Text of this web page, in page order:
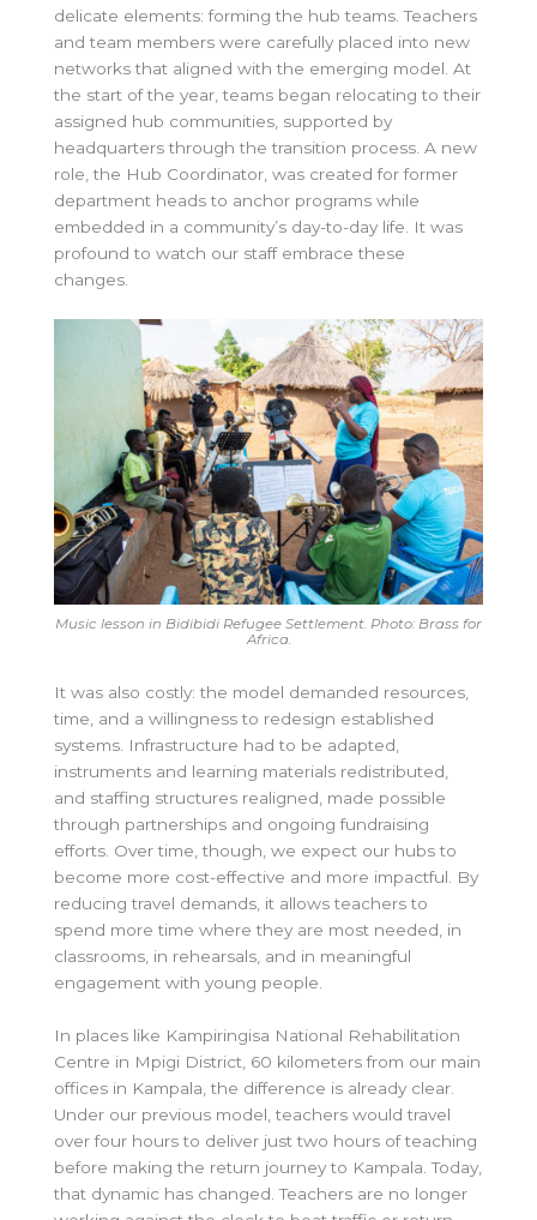
delicate elements: forming the hub teams. Teachers
and team members were carefully placed into new
networks that aligned with the emerging model. At
the start of the year, teams began relocating to their
assigned hub communities, supported by
headquarters through the transition process. A new
role, the Hub Coordinator, was created for former
department heads to anchor programs while
embedded in a community’s day-to-day life. It was
profound to watch our staff embrace these
changes.
Music lesson in Bidibidi Refugee Settlement. Photo: Brass for
Africa.
It was also costly: the model demanded resources,
time, and a willingness to redesign established
systems. Infrastructure had to be adapted,
instruments and learning materials redistributed,
and staffing structures realigned, made possible
through partnerships and ongoing fundraising
efforts. Over time, though, we expect our hubs to
become more cost-effective and more impactful. By
reducing travel demands, it allows teachers to
spend more time where they are most needed, in
classrooms, in rehearsals, and in meaningful
engagement with young people.
In places like Kampiringisa National Rehabilitation
Centre in Mpigi District, 60 kilometers from our main
offices in Kampala, the difference is already clear.
Under our previous model, teachers would travel
over four hours to deliver just two hours of teaching
before making the return journey to Kampala. Today,
that dynamic has changed. Teachers are no longer